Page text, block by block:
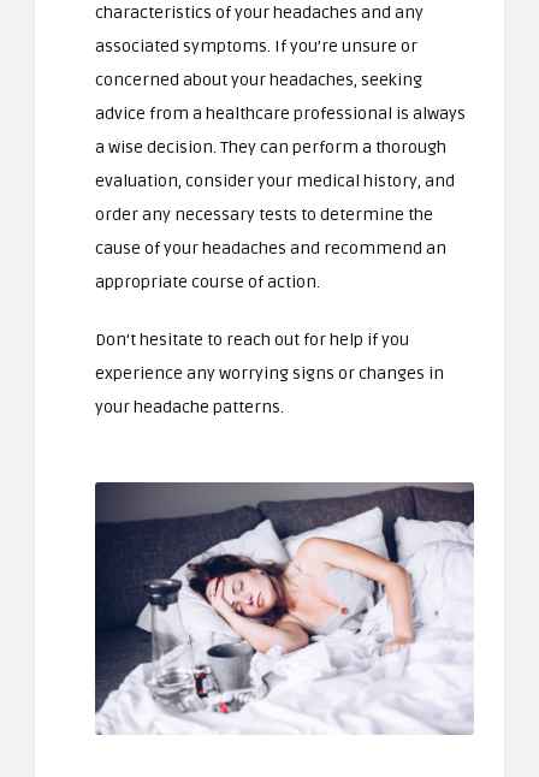
characteristics of your headaches and any
associated symptoms. If you’re unsure or
concerned about your headaches, seeking
advice from a healthcare professional is always
a wise decision. They can perform a thorough
evaluation, consider your medical history, and
order any necessary tests to determine the
cause of your headaches and recommend an
appropriate course of action.
Don’t hesitate to reach out for help if you
experience any worrying signs or changes in
your headache patterns.